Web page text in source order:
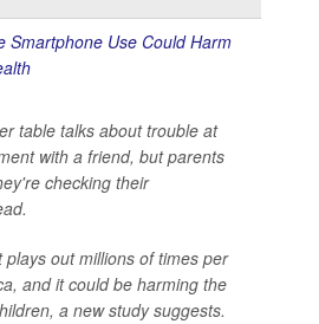
table talks about trouble at
with a friend, but parents
checking their
out millions of times per
and it could be harming the
a new study suggests.